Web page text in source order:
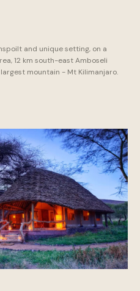
and unique setting, on a
12 km south-east Amboseli
mountain - Mt Kilimanjaro.